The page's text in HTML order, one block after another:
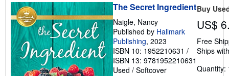
The Secret Ingredient
Naigle, Nancy
Published by Hallmark
Publishing, 2023
ISBN 10: 1952210631 /
ISBN 13: 9781952210631
Used / Softcover
Buy
US$
Free
Ships
Quantity: